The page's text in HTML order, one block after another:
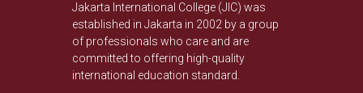
Jakarta International College (JIC) was
established in Jakarta in 2002 by a group
of professionals who care and are
committed to offering high-quality
international education standard.